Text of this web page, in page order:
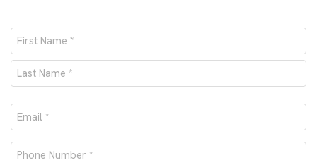
Name
*
First
Email
*
Phone